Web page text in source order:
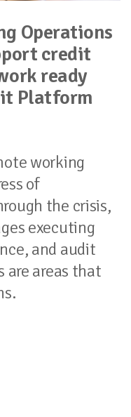
Operations
credit
ready
Platform
working
of
the crisis,
executing
and audit
are areas that